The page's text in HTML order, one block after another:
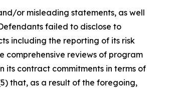
or misleading statements, as well
failed to disclose to
including the reporting of its risk
reviews of program
its contract commitments in terms of
that, as a result of the foregoing,